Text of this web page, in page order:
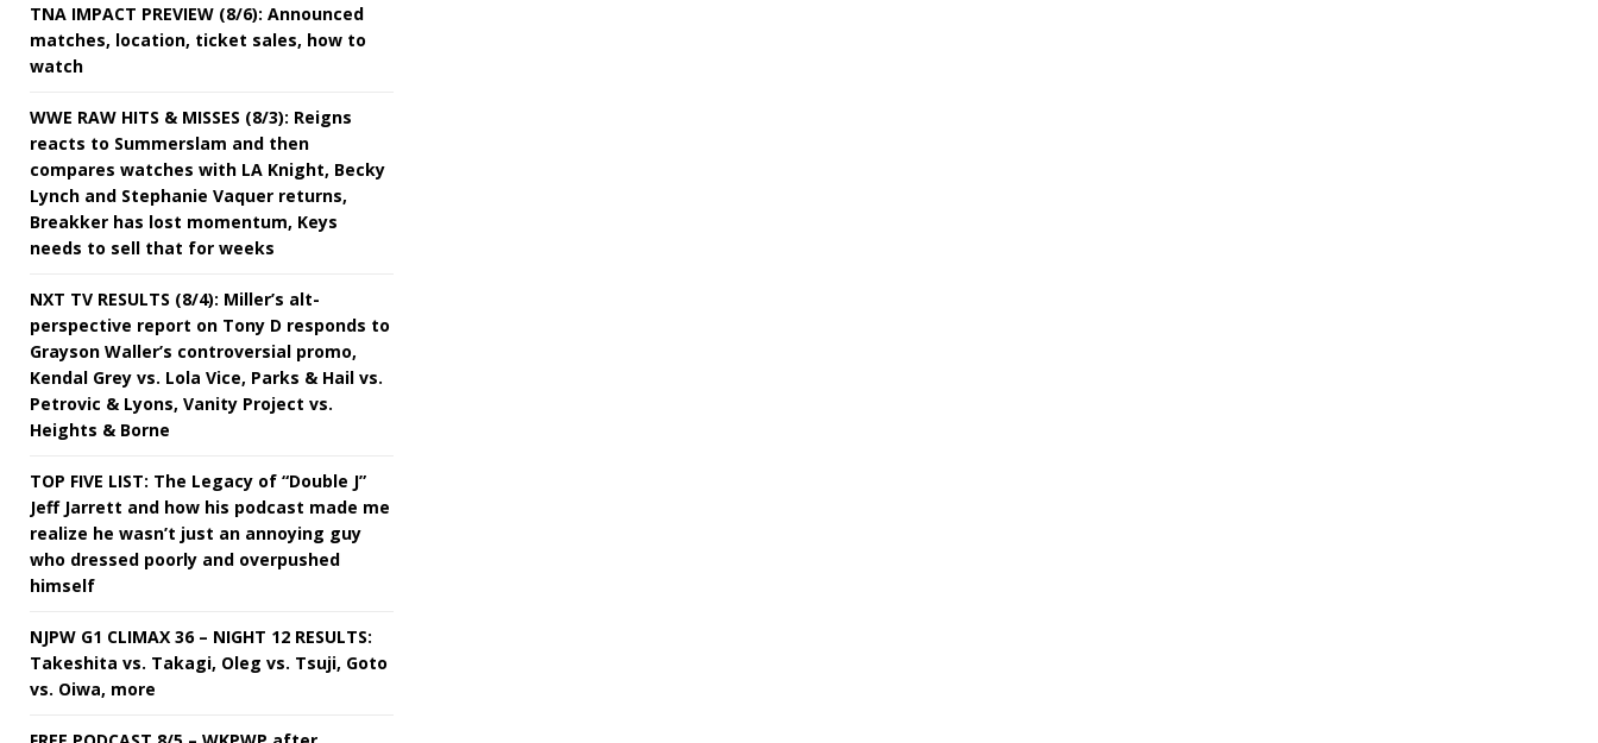
TNA IMPACT PREVIEW (8/6): Announced
matches, location, ticket sales, how to
watch
WWE RAW HITS & MISSES (8/3): Reigns
reacts to Summerslam and then
compares watches with LA Knight, Becky
Lynch and Stephanie Vaquer returns,
Breakker has lost momentum, Keys
needs to sell that for weeks
NXT TV RESULTS (8/4): Miller’s alt-
perspective report on Tony D responds to
Grayson Waller’s controversial promo,
Kendal Grey vs. Lola Vice, Parks & Hail vs.
Petrovic & Lyons, Vanity Project vs.
Heights & Borne
TOP FIVE LIST: The Legacy of “Double J”
Jeff Jarrett and how his podcast made me
realize he wasn’t just an annoying guy
who dressed poorly and overpushed
himself
NJPW G1 CLIMAX 36 – NIGHT 12 RESULTS:
Takeshita vs. Takagi, Oleg vs. Tsuji, Goto
vs. Oiwa, more